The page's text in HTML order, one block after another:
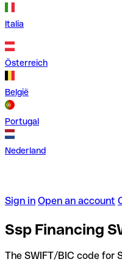
Italia
Österreich
België
Portugal
Nederland
Sign in Open an account
Ssp Financing
The SWIFT/BIC code for